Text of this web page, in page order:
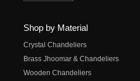
Shop by Material
Crystal Chandeliers
Brass Jhoomar & Chandeliers
Wooden Chandeliers